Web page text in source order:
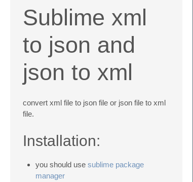
Sublime xml
to json and
json to xml
convert xml file to json file or json file to xml
file.
Installation:
you should use sublime package
manager